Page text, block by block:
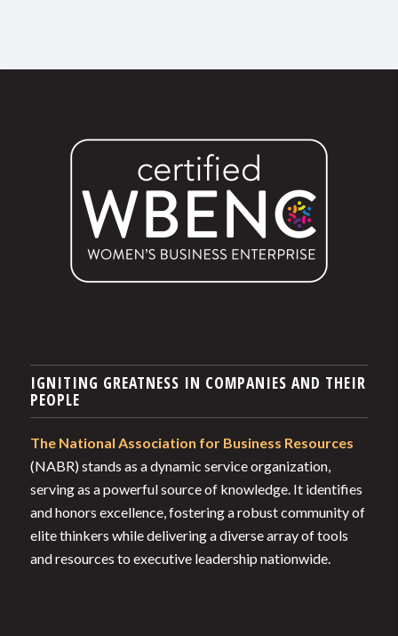
IGNITING GREATNESS IN COMPANIES AND THEIR
PEOPLE
The National Association for Business Resources
(NABR) stands as a dynamic service organization,
serving as a powerful source of knowledge. It identifies
and honors excellence, fostering a robust community of
elite thinkers while delivering a diverse array of tools
and resources to executive leadership nationwide.